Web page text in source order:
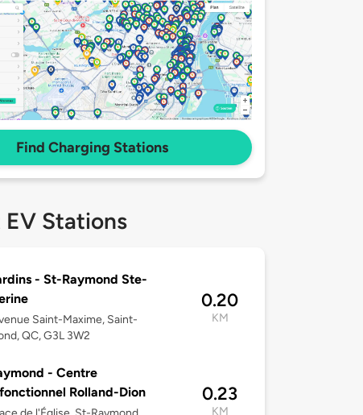
Find Charging Stations
EV Stations
- St-Raymond Ste-
Saint-Maxime, Saint-
QC, G3L 3W2
0.20
KM
- Centre
Rolland-Dion
0.23
KM